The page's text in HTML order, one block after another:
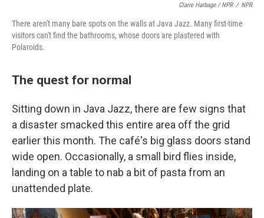
Claire Harbage / NPR / NPR
There aren't many bare spots on the walls at Java Jazz. Many first-time
visitors can't find the bathrooms, whose doors are plastered with
Polaroids.
The quest for normal
Sitting down in Java Jazz, there are few signs that
a disaster smacked this entire area off the grid
earlier this month. The café's big glass doors stand
wide open. Occasionally, a small bird flies inside,
landing on a table to nab a bit of pasta from an
unattended plate.